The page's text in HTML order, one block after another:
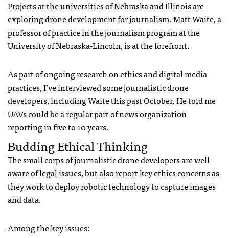
Projects at the universities of Nebraska and Illinois are
exploring drone development for journalism. Matt Waite, a
professor of practice in the journalism program at the
University of Nebraska-Lincoln, is at the forefront.
As part of ongoing research on ethics and digital media
practices, I’ve interviewed some journalistic drone
developers, including Waite this past October. He told me
UAVs could be a regular part of news organization
reporting in five to 10 years.
Budding Ethical Thinking
The small corps of journalistic drone developers are well
aware of legal issues, but also report key ethics concerns as
they work to deploy robotic technology to capture images
and data.
Among the key issues: